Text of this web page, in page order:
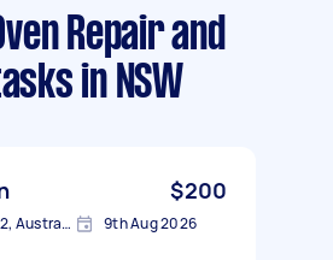
Repair and
in NSW
$200
Chisholm NSW 2322, Australia 9th Aug 2026